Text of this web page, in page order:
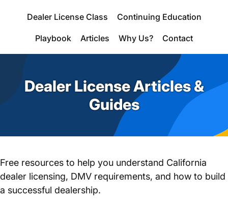
Dealer License Class Continuing Education
Playbook Articles Why Us? Contact
Dealer License Articles &
Guides
Free resources to help you understand California
dealer licensing, DMV requirements, and how to build
a successful dealership.